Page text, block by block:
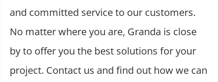
and committed service to our customers.
No matter where you are, Granda is close
by to offer you the best solutions for your
project. Contact us and find out how we can